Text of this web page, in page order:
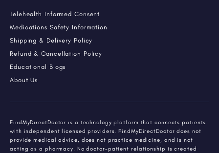
Telehealth Informed Consent
Medications Safety Information
Shipping & Delivery Policy
Refund & Cancellation Policy
Educational Blogs
About Us
FindMyDirectDoctor is a technology platform that connects patients
with independent licensed providers. FindMyDirectDoctor does not
provide medical advice, does not practice medicine, and is not
acting as a pharmacy. No doctor-patient relationship is created